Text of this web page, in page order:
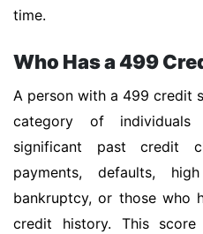
time.
Who Has a 499
A person with a 499 credit
category of individuals
significant past credit
payments, defaults,
bankruptcy, or those who
credit history. This